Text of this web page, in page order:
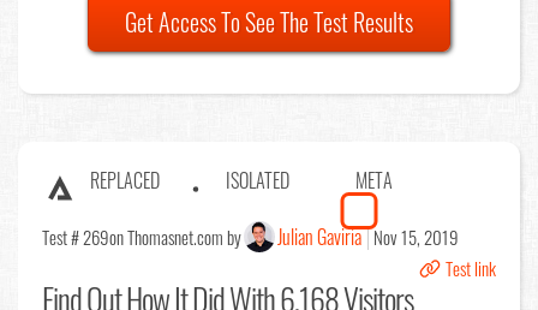
Get Access To See The Test Results
REPLACED ISOLATED META
Test # 269on Thomasnet.com by Julian Gaviria Nov 15, 2019
Test link
Find OutHow It Did With 6,168 Visitors